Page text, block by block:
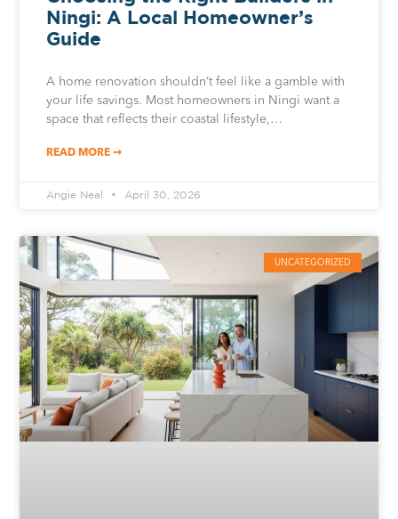
Ningi: A Local Homeowner’s
Guide
A home renovation shouldn’t feel like a gamble with
your life savings. Most homeowners in Ningi want a
space that reflects their coastal lifestyle,…
READ MORE ➞
Angie Neal April 30, 2026
UNCATEGORIZED